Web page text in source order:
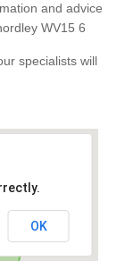
and advice
WV15 6
specialists will
OK